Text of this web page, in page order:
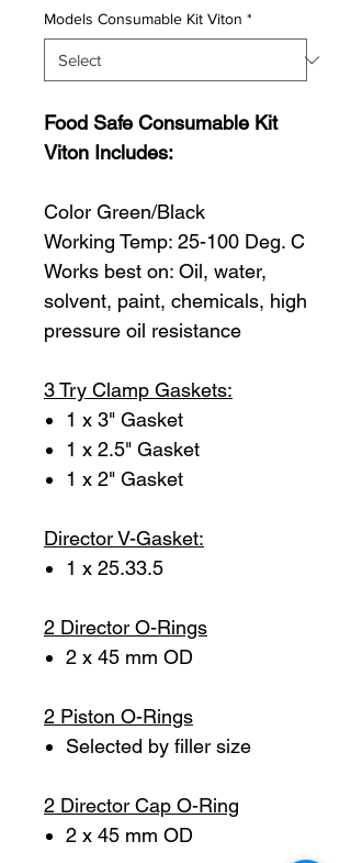
Models Consumable Kit Viton *
Food Safe Consumable Kit
Viton Includes:
Color Green/Black
Working Temp: 25-100 Deg. C
Works best on: Oil, water,
solvent, paint, chemicals, high
pressure oil resistance
3 Try Clamp Gaskets:
1 x 3" Gasket
1 x 2.5" Gasket
1 x 2" Gasket
Director V-Gasket:
1 x 25.33.5
2 Director O-Rings
2 x 45 mm OD
2 Piston O-Rings
Selected by filler size
2 Director Cap O-Ring
2 x 45 mm OD